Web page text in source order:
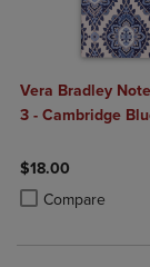
Vera Bradley
3 - Cambridge
$18.00
Compare
Product added,
Product removed,